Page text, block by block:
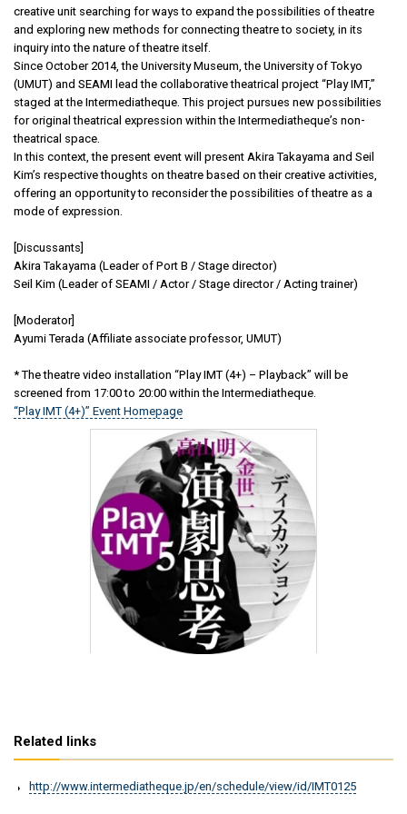
creative unit searching for ways to expand the possibilities of theatre
and exploring new methods for connecting theatre to society, in its
inquiry into the nature of theatre itself.
Since October 2014, the University Museum, the University of Tokyo
(UMUT) and SEAMI lead the collaborative theatrical project “Play IMT,”
staged at the Intermediatheque. This project pursues new possibilities
for original theatrical expression within the Intermediatheque’s non-
theatrical space.
In this context, the present event will present Akira Takayama and Seil
Kim’s respective thoughts on theatre based on their creative activities,
offering an opportunity to reconsider the possibilities of theatre as a
mode of expression.
[Discussants]
Akira Takayama (Leader of Port B / Stage director)
Seil Kim (Leader of SEAMI / Actor / Stage director / Acting trainer)
[Moderator]
Ayumi Terada (Affiliate associate professor, UMUT)
* The theatre video installation “Play IMT (4+) – Playback” will be
screened from 17:00 to 20:00 within the Intermediatheque.
“Play IMT (4+)” Event Homepage
Related links
http://www.intermediatheque.jp/en/schedule/view/id/IMT0125